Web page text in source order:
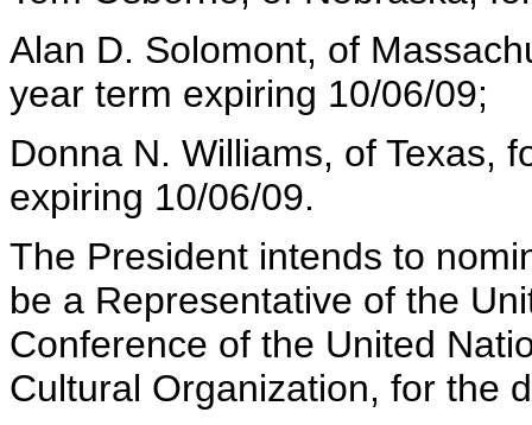
Alan D. Solomont, of
year term expiring 10/06/09;
Donna N. Williams, of Texas,
expiring 10/06/09.
The President intends to
be a Representative of the
Conference of the United
Cultural Organization, for the